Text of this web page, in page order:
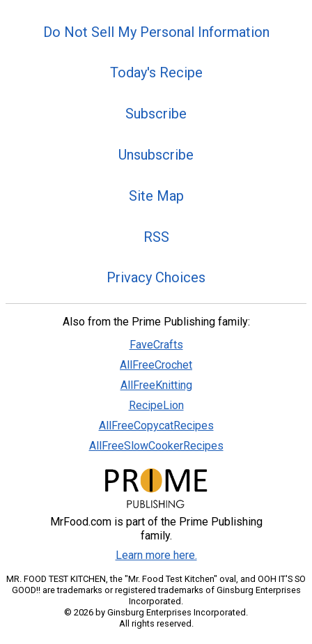
Do Not Sell My Personal Information
Today's Recipe
Subscribe
Unsubscribe
Site Map
RSS
Privacy Choices
Also from the Prime Publishing family:
FaveCrafts
AllFreeCrochet
AllFreeKnitting
RecipeLion
AllFreeCopycatRecipes
AllFreeSlowCookerRecipes
MrFood.com is part of the Prime Publishing
family.
Learn more here.
MR. FOOD TEST KITCHEN, the "Mr. Food Test Kitchen" oval, and OOH IT'S SO
GOOD!! are trademarks or registered trademarks of Ginsburg Enterprises
Incorporated.
© 2026 by Ginsburg Enterprises Incorporated.
All rights reserved.